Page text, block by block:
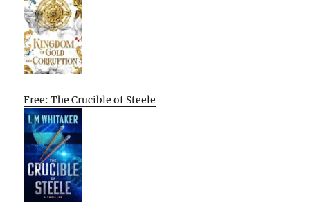
Free: The Crucible of Steele